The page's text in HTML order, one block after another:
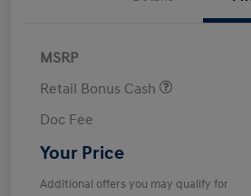
MSRP
Retail Bonus Cash
Doc Fee
Your Price
Additional offers you may qualify for